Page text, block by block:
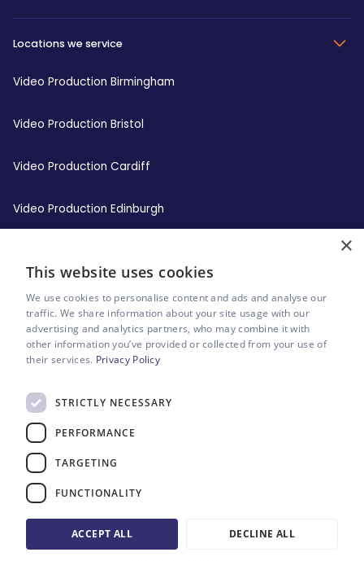
Locations we service
Video Production Birmingham
Video Production Bristol
Video Production Cardiff
Video Production Edinburgh
Video Production Liverpool
Video Production London
Video Production Newcastle
Video Production Sheffield
Eight Engines Ltd. Company No: 10055146.
Sitemap Website by Riot & Rebel
×
This website uses cookies
We use cookies to personalise content and ads and analyse our
traffic. We share information about your site usage with our
advertising and analytics partners, who may combine it with
other information you’ve provided or collected from your use of
their services. Privacy Policy
STRICTLY NECESSARY
PERFORMANCE
TARGETING
FUNCTIONALITY
ACCEPT ALL DECLINE ALL